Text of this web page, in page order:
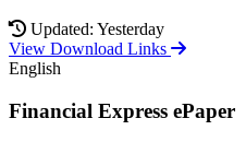
Updated: Yesterday
View Download Links
English
Financial Express ePaper